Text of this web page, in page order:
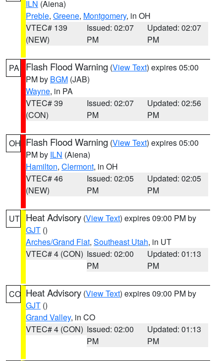
ILN (Aiena)
Preble, Greene, Montgomery, in OH
VTEC# 139
(NEW)
Issued: 02:07
PM
Updated: 02:07
PM
PA Flash Flood Warning (View Text) expires 05:00
PM by BGM (JAB)
Wayne, in PA
VTEC# 39
(CON)
Issued: 02:07
PM
Updated: 02:56
PM
OH Flash Flood Warning (View Text) expires 05:00
PM by ILN (Aiena)
Hamilton, Clermont, in OH
VTEC# 46
(NEW)
Issued: 02:05
PM
Updated: 02:05
PM
UT Heat Advisory (View Text) expires 09:00 PM by
GJT ()
Arches/Grand Flat, Southeast Utah, in UT
VTEC# 4 (CON) Issued: 02:00
PM
Updated: 01:13
PM
CO Heat Advisory (View Text) expires 09:00 PM by
GJT ()
Grand Valley, in CO
VTEC# 4 (CON) Issued: 02:00
PM
Updated: 01:13
PM